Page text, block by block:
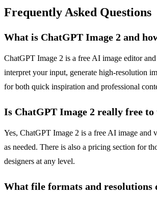
Frequently Asked Questions
What is ChatGPT Image 2 and
ChatGPT Image 2 is a free AI image editor
interpret your input, generate high-resolution
for both quick inspiration and professional
Is ChatGPT Image 2 really free to
Yes, ChatGPT Image 2 is a free AI image and
as needed. There is also a pricing section for
designers at any level.
What file formats and resolutions